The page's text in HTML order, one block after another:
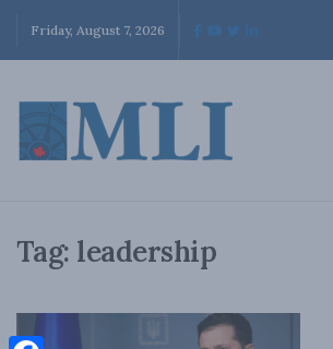
Friday, August 7, 2026
Tag: leadership